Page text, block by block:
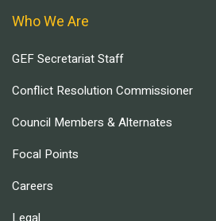
Who We Are
GEF Secretariat Staff
Conflict Resolution Commissioner
Council Members & Alternates
Focal Points
Careers